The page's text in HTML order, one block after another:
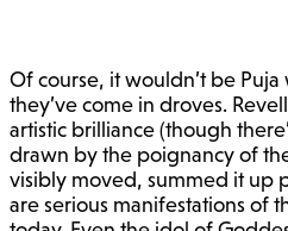
Of course, it wouldn’t be
they’ve come in droves.
artistic brilliance (though
drawn by the poignancy of
visibly moved, summed it up
are serious manifestations of